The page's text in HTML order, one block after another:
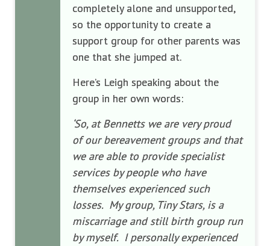
completely alone and unsupported,
so the opportunity to create a
support group for other parents was
one that she jumped at.
Here’s Leigh speaking about the
group in her own words:
‘So, at Bennetts we are very proud
of our bereavement groups and that
we are able to provide specialist
services by people who have
themselves experienced such
losses. My group, Tiny Stars, is a
miscarriage and still birth group run
by myself. I personally experienced